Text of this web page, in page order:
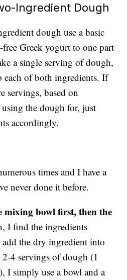
Ingredient Dough
dough use a basic
Greek yogurt to one part
a single serving of dough,
each of both ingredients. If
servings, based on
using the dough for, just
accordingly.
times and I have a
never done it before.
mixing bowl first, then the
I find the ingredients
the dry ingredient into
4 servings of dough (1
I simply use a bowl and a